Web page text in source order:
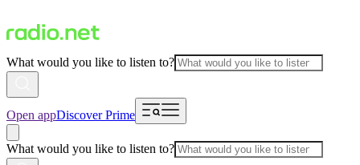
What would you like to listen to?
Open appDiscover Prime
What would you like to listen to?